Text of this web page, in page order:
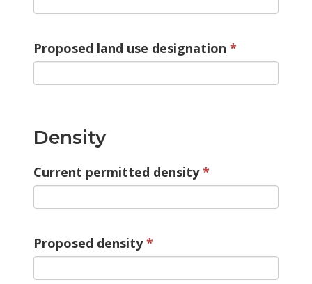
Proposed land use designation
Density
Current permitted density
Proposed density